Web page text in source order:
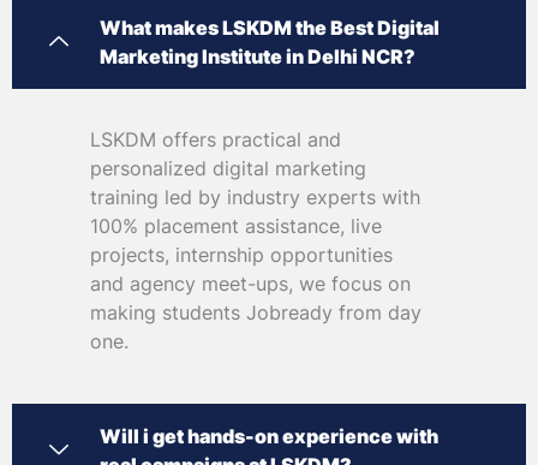
What makes LSKDM the Best Digital
Marketing Institute in Delhi NCR?
LSKDM offers practical and
personalized digital marketing
training led by industry experts with
100% placement assistance, live
projects, internship opportunities
and agency meet-ups, we focus on
making students Jobready from day
one.
Will i get hands-on experience with